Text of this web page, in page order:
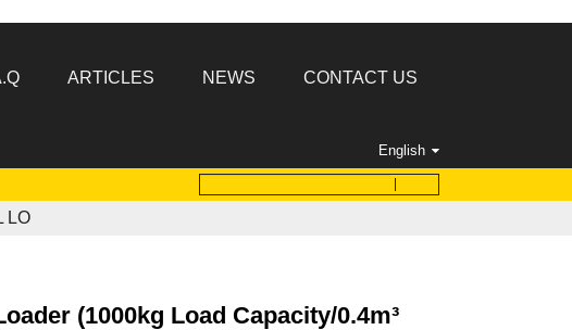
ARTICLES NEWS CONTACT US
English
LO
(1000kg Load Capacity/0.4m³